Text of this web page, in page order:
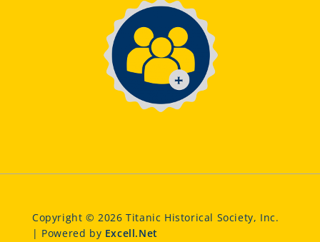
Copyright © 2026 Titanic Historical Society, Inc.
| Powered by Excell.Net